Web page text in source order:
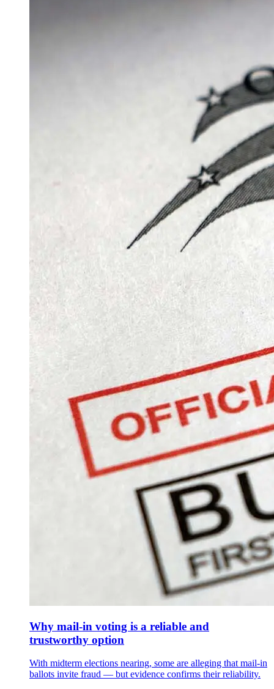
Why mail-in voting is a reliable and
trustworthy option
With midterm elections nearing, some are alleging that mail-in
ballots invite fraud — but evidence confirms their reliability.